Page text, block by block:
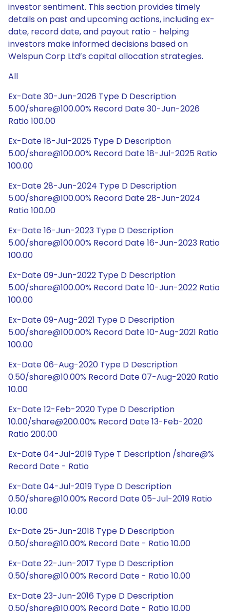
investor sentiment. This section provides timely
details on past and upcoming actions, including ex-
date, record date, and payout ratio - helping
investors make informed decisions based on
Welspun Corp Ltd’s capital allocation strategies.
All
Ex-Date 30-Jun-2026 Type D Description
5.00/share@100.00% Record Date 30-Jun-2026
Ratio 100.00
Ex-Date 18-Jul-2025 Type D Description
5.00/share@100.00% Record Date 18-Jul-2025 Ratio
100.00
Ex-Date 28-Jun-2024 Type D Description
5.00/share@100.00% Record Date 28-Jun-2024
Ratio 100.00
Ex-Date 16-Jun-2023 Type D Description
5.00/share@100.00% Record Date 16-Jun-2023 Ratio
100.00
Ex-Date 09-Jun-2022 Type D Description
5.00/share@100.00% Record Date 10-Jun-2022 Ratio
100.00
Ex-Date 09-Aug-2021 Type D Description
5.00/share@100.00% Record Date 10-Aug-2021 Ratio
100.00
Ex-Date 06-Aug-2020 Type D Description
0.50/share@10.00% Record Date 07-Aug-2020 Ratio
10.00
Ex-Date 12-Feb-2020 Type D Description
10.00/share@200.00% Record Date 13-Feb-2020
Ratio 200.00
Ex-Date 04-Jul-2019 Type T Description /share@%
Record Date - Ratio
Ex-Date 04-Jul-2019 Type D Description
0.50/share@10.00% Record Date 05-Jul-2019 Ratio
10.00
Ex-Date 25-Jun-2018 Type D Description
0.50/share@10.00% Record Date - Ratio 10.00
Ex-Date 22-Jun-2017 Type D Description
0.50/share@10.00% Record Date - Ratio 10.00
Ex-Date 23-Jun-2016 Type D Description
0.50/share@10.00% Record Date - Ratio 10.00